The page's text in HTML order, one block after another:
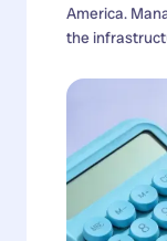
America.
the